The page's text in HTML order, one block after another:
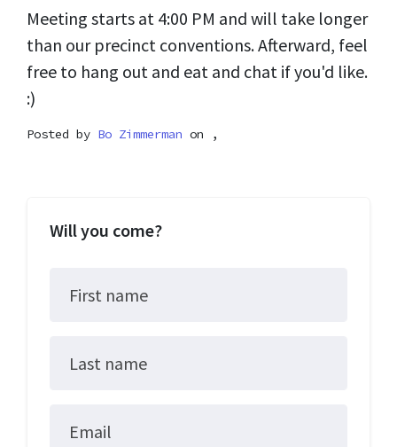
Meeting starts at 4:00 PM and will take longer
than our precinct conventions. Afterward, feel
free to hang out and eat and chat if you'd like.
:)
Posted by Bo Zimmerman on ,
Will you come?
First name
Last name
Email